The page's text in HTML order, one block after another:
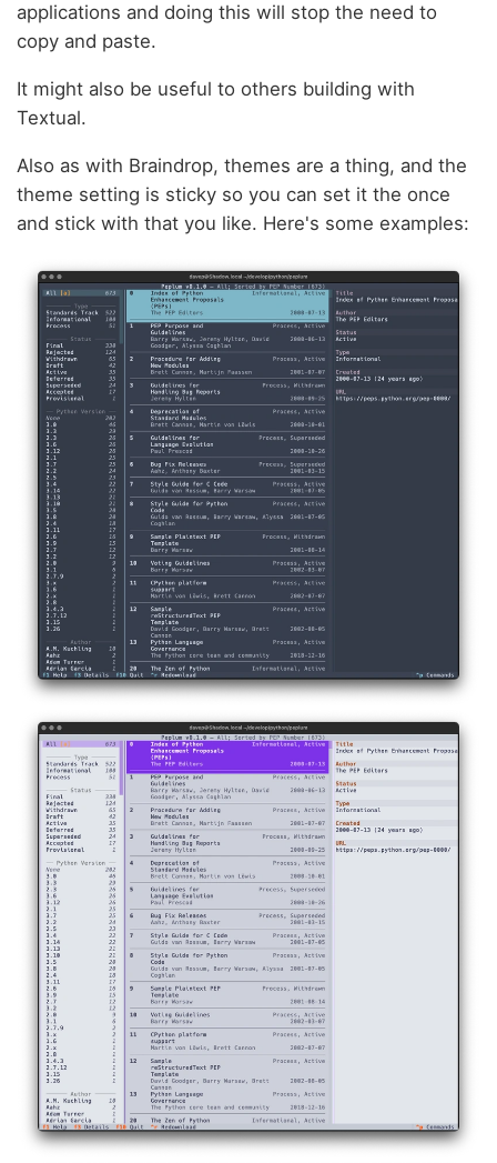
applications and doing this will stop the need to
copy and paste.
It might also be useful to others building with
Textual.
Also as with Braindrop, themes are a thing, and the
theme setting is sticky so you can set it the once
and stick with that you like. Here's some examples: